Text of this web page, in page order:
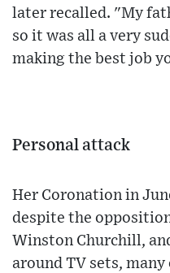
later recalled. "My
so it was all a very
making the best job
Personal attack
Her Coronation in
despite the
Winston Churchill,
around TV sets,